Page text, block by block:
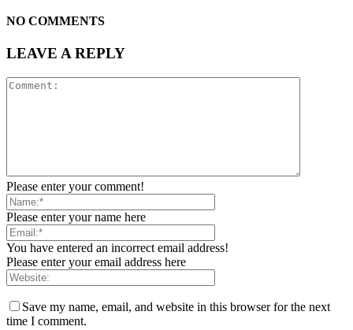
NO COMMENTS
LEAVE A REPLY
Please enter your comment!
Please enter your name here
You have entered an incorrect email address!
Please enter your email address here
Save my name, email, and website in this browser for the next
time I comment.